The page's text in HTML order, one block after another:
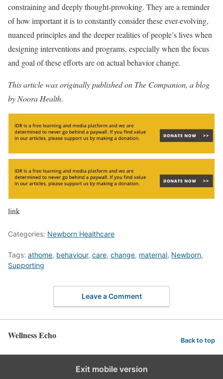
constraining and deeply thought-provoking. They are a reminder
of how important it is to constantly consider these ever-evolving,
nuanced principles and the deeper realities of people’s lives when
designing interventions and programs, especially when the focus
and goal of these efforts are on actual behavior change.
This article was originally published on The Companion, a blog
by Noora Health.
link
Categories: Newborn Healthcare
Tags: athome, behaviour, care, change, maternal, Newborn,
Supporting
Leave a Comment
Wellness Echo Back to top
Exit mobile version